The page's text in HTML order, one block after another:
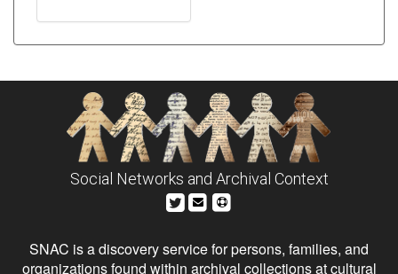
Social Networks and Archival Context
SNAC is a discovery service for persons, families, and
organizations found within archival collections at cultural